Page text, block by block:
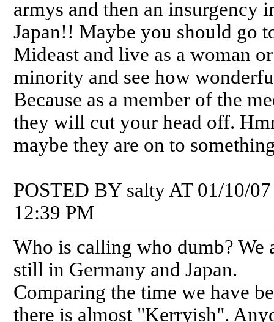
armys and then an insurgency
Japan!! Maybe you should go
Mideast and live as a woman
minority and see how
Because as a member of the
they will cut your head off.
maybe they are on to
POSTED BY salty AT 01/10/07
12:39 PM
Who is calling who dumb? We
still in Germany and Japan.
Comparing the time we have
there is almost "Kerryish".